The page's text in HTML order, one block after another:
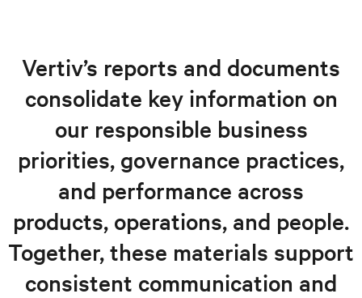
Operations, supply chain, and governance
Our people, our neighbors
Reports and documents
Vertiv’s reports and documents
consolidate key information on
our responsible business
priorities, governance practices,
and performance across
products, operations, and people.
Together, these materials support
consistent communication and